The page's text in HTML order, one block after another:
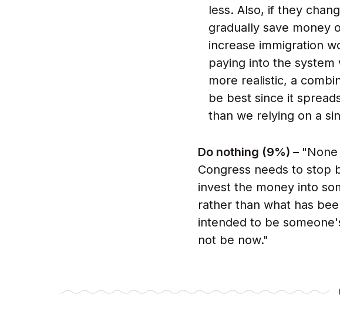
less. Also, if they
gradually save money
increase immigration
paying into the
more realistic, a
be best since it
than we relying on a
Do nothing (9%) –
Congress needs to stop
invest the money into
rather than what has
intended to be
not be now."